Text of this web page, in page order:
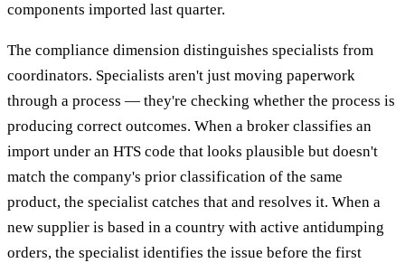
components imported last quarter.
The compliance dimension distinguishes specialists from
coordinators. Specialists aren't just moving paperwork
through a process — they're checking whether the process is
producing correct outcomes. When a broker classifies an
import under an HTS code that looks plausible but doesn't
match the company's prior classification of the same
product, the specialist catches that and resolves it. When a
new supplier is based in a country with active antidumping
orders, the specialist identifies the issue before the first